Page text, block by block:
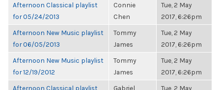
Afternoon Classical playlist
for 05/24/2013
Connie
Chen
Tue, 2 May
2017, 6:26pm
Afternoon New Music playlist
for 06/05/2013
Tommy
James
Tue, 2 May
2017, 6:26pm
Afternoon New Music playlist
for 12/19/2012
Tommy
James
Tue, 2 May
2017, 6:26pm
Afternoon Classical playlist
Gabriel
Tue, 2 May